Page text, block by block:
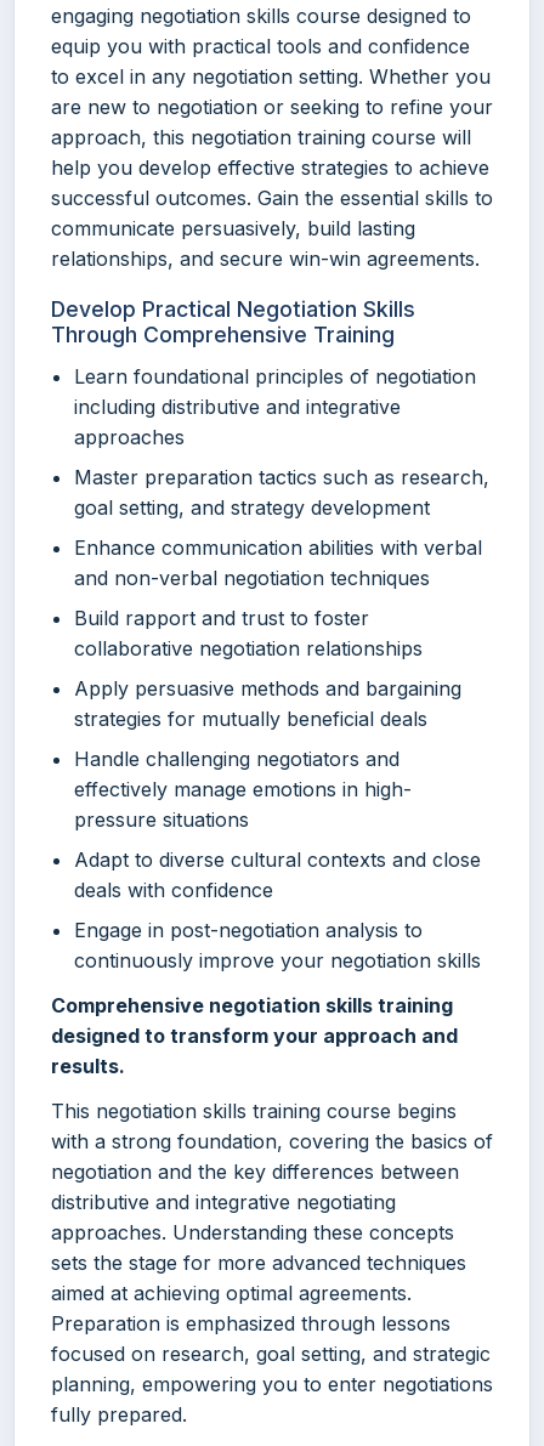
engaging negotiation skills course designed to
equip you with practical tools and confidence
to excel in any negotiation setting. Whether you
are new to negotiation or seeking to refine your
approach, this negotiation training course will
help you develop effective strategies to achieve
successful outcomes. Gain the essential skills to
communicate persuasively, build lasting
relationships, and secure win-win agreements.
Develop Practical Negotiation Skills
Through Comprehensive Training
Learn foundational principles of negotiation
including distributive and integrative
approaches
Master preparation tactics such as research,
goal setting, and strategy development
Enhance communication abilities with verbal
and non-verbal negotiation techniques
Build rapport and trust to foster
collaborative negotiation relationships
Apply persuasive methods and bargaining
strategies for mutually beneficial deals
Handle challenging negotiators and
effectively manage emotions in high-
pressure situations
Adapt to diverse cultural contexts and close
deals with confidence
Engage in post-negotiation analysis to
continuously improve your negotiation skills
Comprehensive negotiation skills training
designed to transform your approach and
results.
This negotiation skills training course begins
with a strong foundation, covering the basics of
negotiation and the key differences between
distributive and integrative negotiating
approaches. Understanding these concepts
sets the stage for more advanced techniques
aimed at achieving optimal agreements.
Preparation is emphasized through lessons
focused on research, goal setting, and strategic
planning, empowering you to enter negotiations
fully prepared.